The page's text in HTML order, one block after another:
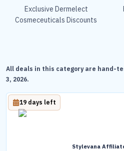
Exclusive Dermelect
Cosmeceuticals Discounts
All deals in this category are hand-
3, 2026.
Stylevana
19 days left